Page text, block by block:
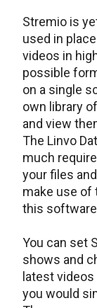
Stremio is
used in
videos in
possible
on a single
own library
and view
The Linvo
much
your files
make use
this
You can set
shows and
latest
you would